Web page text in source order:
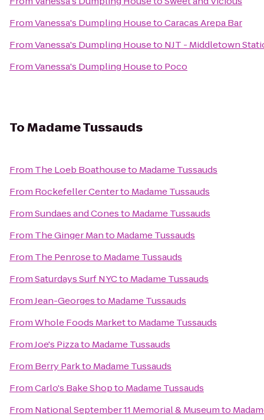
FromVanessa's Dumpling HousetoCaracas Arepa Bar
FromVanessa's Dumpling Houseto NJT - Middletown
FromVanessa's Dumpling Houseto Poco
ToMadame Tussauds
From The Loeb Boathouseto Madame Tussauds
From Rockefeller Centerto Madame Tussauds
FromSundaes and Conesto Madame Tussauds
From The Ginger Manto Madame Tussauds
From The Penroseto Madame Tussauds
FromSaturdays Surf NYCto Madame Tussauds
FromJean-Georgesto Madame Tussauds
FromWhole Foods Marketto Madame Tussauds
FromJoe's Pizzato Madame Tussauds
From Berry Parkto Madame Tussauds
FromCarlo's Bake Shopto Madame Tussauds
From National September 11 Memorial & Museumto